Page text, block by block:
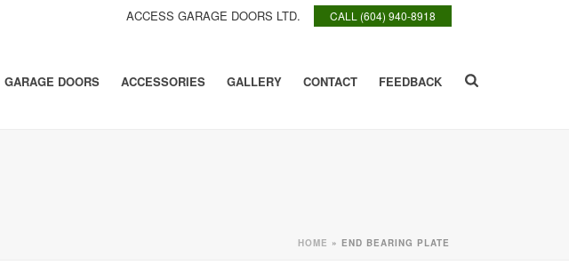
CALL (604) 940-8918
ACCESS GARAGE DOORS LTD.
GARAGE DOORS ACCESSORIES GALLERY CONTACT FEEDBACK
HOME » END BEARING PLATE